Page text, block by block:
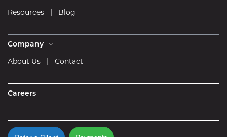
Resources | Blog
Company
About Us | Contact
Careers